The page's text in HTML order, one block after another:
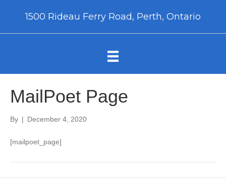
1500 Rideau Ferry Road, Perth, Ontario
MailPoet Page
By | December 4, 2020
[mailpoet_page]